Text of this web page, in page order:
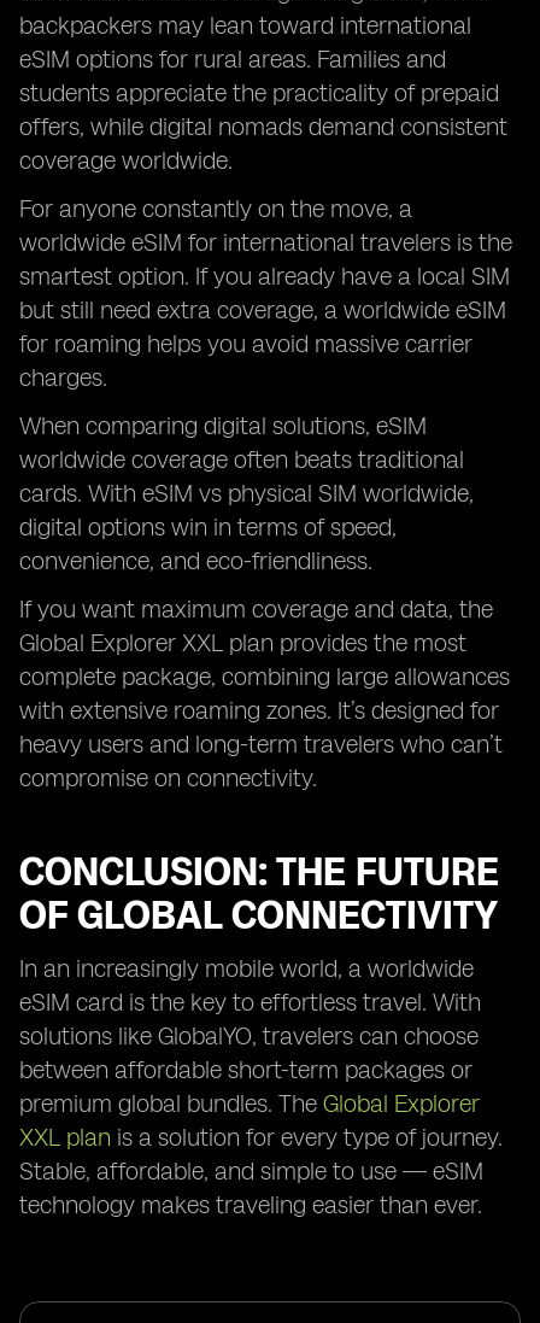
backpackers may lean toward international
eSIM options for rural areas. Families and
students appreciate the practicality of prepaid
offers, while digital nomads demand consistent
coverage worldwide.
For anyone constantly on the move, a
worldwide eSIM for international travelers is the
smartest option. If you already have a local SIM
but still need extra coverage, a worldwide eSIM
for roaming helps you avoid massive carrier
charges.
When comparing digital solutions, eSIM
worldwide coverage often beats traditional
cards. With eSIM vs physical SIM worldwide,
digital options win in terms of speed,
convenience, and eco-friendliness.
If you want maximum coverage and data, the
Global Explorer XXL plan provides the most
complete package, combining large allowances
with extensive roaming zones. It’s designed for
heavy users and long-term travelers who can’t
compromise on connectivity.
CONCLUSION: THE FUTURE
OF GLOBAL CONNECTIVITY
In an increasingly mobile world, a worldwide
eSIM card is the key to effortless travel. With
solutions like GlobalYO, travelers can choose
between affordable short-term packages or
premium global bundles. The Global Explorer
XXL plan is a solution for every type of journey.
Stable, affordable, and simple to use — eSIM
technology makes traveling easier than ever.